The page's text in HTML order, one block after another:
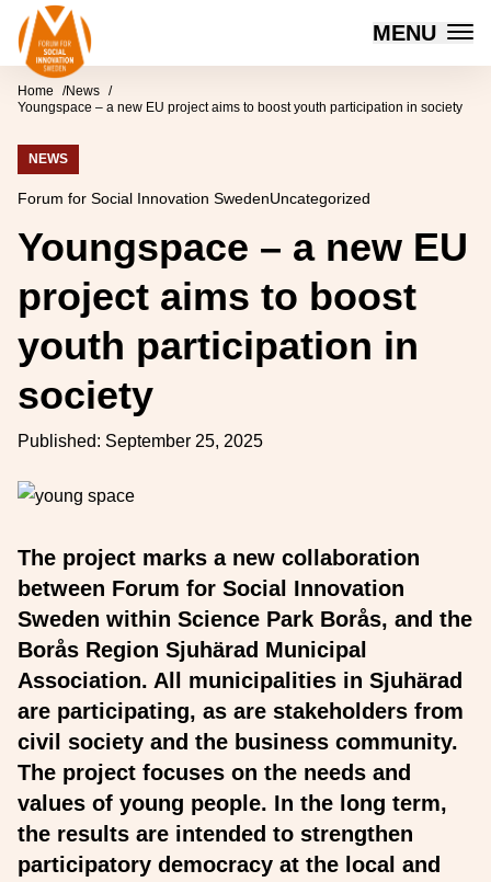
Skip to content
Forum for Social Innovation Sweden
MENU
Home
News
Youngspace – a new EU project aims to boost youth participation in society
NEWS
Forum for Social Innovation SwedenUncategorized
Youngspace – a new EU
project aims to boost
youth participation in
society
Published: September 25, 2025
The project marks a new collaboration
between Forum for Social Innovation
Sweden within Science Park Borås, and the
Borås Region Sjuhärad Municipal
Association. All municipalities in Sjuhärad
are participating, as are stakeholders from
civil society and the business community.
The project focuses on the needs and
values of young people. In the long term,
the results are intended to strengthen
participatory democracy at the local and